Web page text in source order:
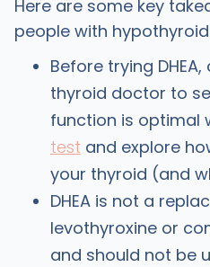
Here are some key
people with
Before trying
thyroid doctor to
function is optimal
test and explore
your thyroid (and
DHEA is not a
levothyroxine or
and should not be